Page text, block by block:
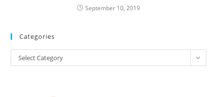
September 10, 2019
Categories
Categories
Select Category